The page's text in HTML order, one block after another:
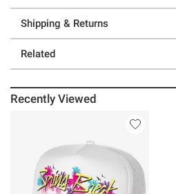
Shipping & Returns
Related
Recently Viewed